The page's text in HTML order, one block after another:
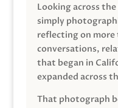
Looking across
simply
reflecting on more
conversations,
that began in
expanded across
That photograph